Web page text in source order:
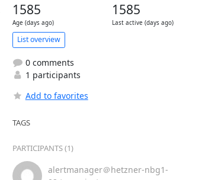
1585
Age (days ago)
1585
Last active (days ago)
List overview
0 comments
1 participants
Add to favorites
TAGS
PARTICIPANTS (1)
alertmanager＠hetzner-nbg1-